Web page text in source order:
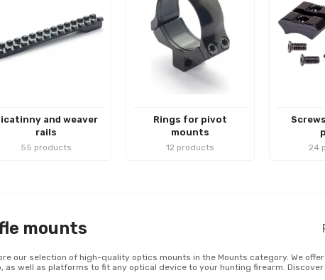
and weaver
rails
55 products
Rings for pivot
mounts
12 products 24
mounts
our selection of high-quality optics mounts in the Mounts category. We
as well as platforms to fit any optical device to your hunting firearm.